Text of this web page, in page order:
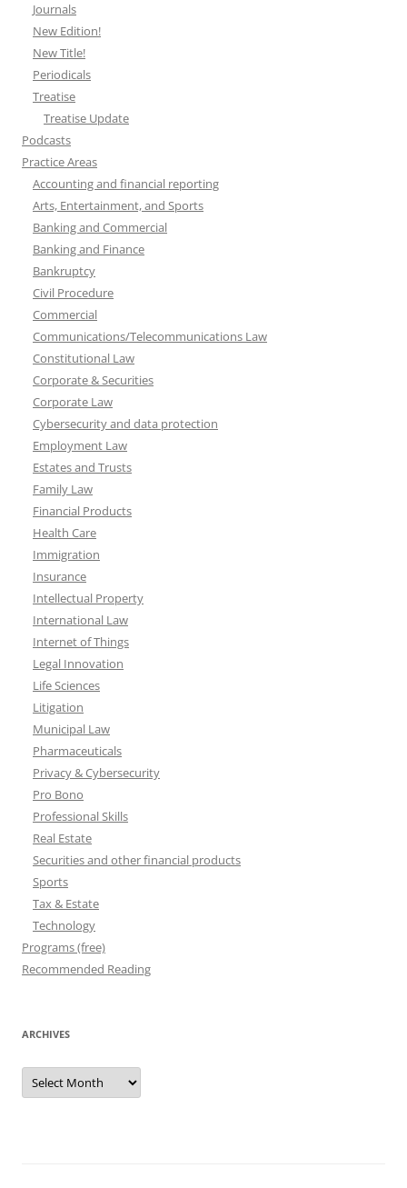
Journals
New Edition!
New Title!
Periodicals
Treatise
Treatise Update
Podcasts
Practice Areas
Accounting and financial reporting
Arts, Entertainment, and Sports
Banking and Commercial
Banking and Finance
Bankruptcy
Civil Procedure
Commercial
Communications/Telecommunications Law
Constitutional Law
Corporate & Securities
Corporate Law
Cybersecurity and data protection
Employment Law
Estates and Trusts
Family Law
Financial Products
Health Care
Immigration
Insurance
Intellectual Property
International Law
Internet of Things
Legal Innovation
Life Sciences
Litigation
Municipal Law
Pharmaceuticals
Privacy & Cybersecurity
Pro Bono
Professional Skills
Real Estate
Securities and other financial products
Sports
Tax & Estate
Technology
Programs (free)
Recommended Reading
ARCHIVES
Archives